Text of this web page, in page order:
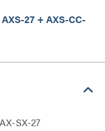
27 + AXS-CC-
SX-27